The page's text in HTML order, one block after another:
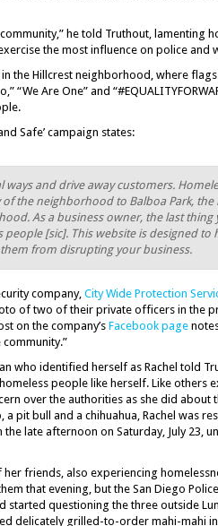
he told Truthout, lamenting
the most influence on police and
the Hillcrest neighborhood, where
“We Are One” and
Safe’ campaign states:
ways and drive away customers.
the neighborhood to Balboa Park,
As a business owner, the last thing
[sic]. This website is designed to
from disrupting your business.
company, City Wide Protection
of two of their private officers in the
on the company’s Facebook page
who identified herself as Rachel told
people like herself. Like others
over the authorities as she did
pit bull and a chihuahua, Rachel was
the late afternoon on Saturday, July 23,
friends, also experiencing
that evening, but the San Diego
questioning the three outside
delicately grilled-to-order mahi-mahi